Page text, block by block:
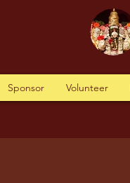
Sponsor Volunteer